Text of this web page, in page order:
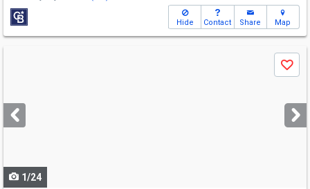
Hide Contact Share Map
next
buttons
Save
1/24